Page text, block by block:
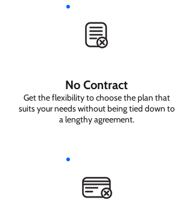
No Contract
Get the flexibility to choose the plan that
suits your needs without being tied down to
a lengthy agreement.